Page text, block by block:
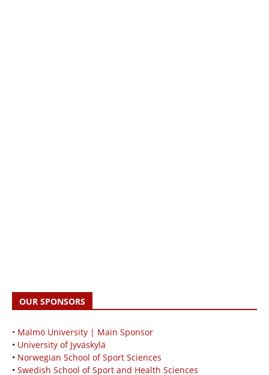
OUR SPONSORS
• Malmö University | Main Sponsor
• University of Jyväskylä
• Norwegian School of Sport Sciences
• Swedish School of Sport and Health Sciences